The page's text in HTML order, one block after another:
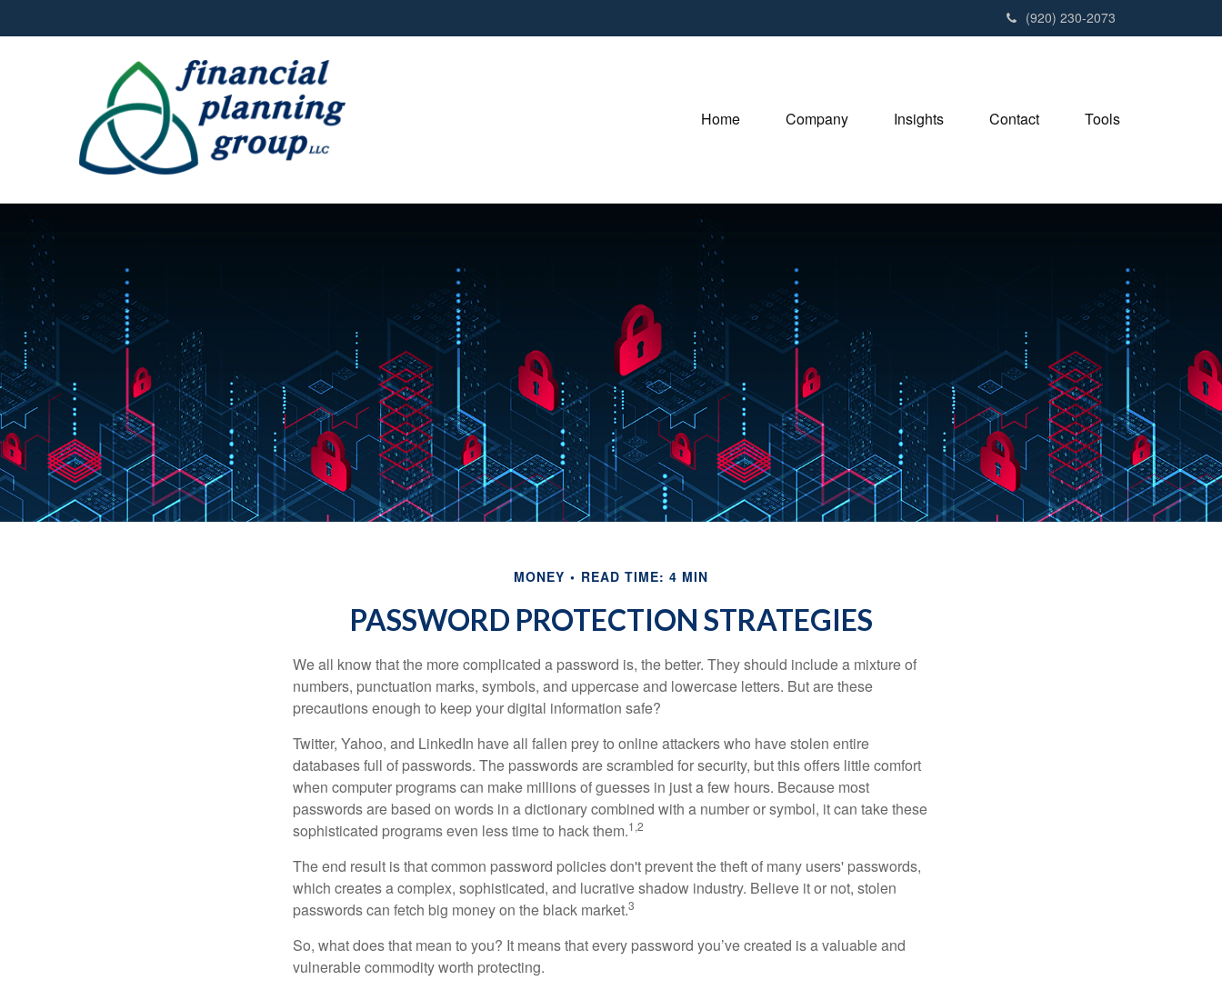
(920) 230-2073
Home Company Insights Contact Tools
MONEY READ TIME: 4 MIN
PASSWORD PROTECTION STRATEGIES
We all know that the more complicated a password is, the better. They should include a mixture of
numbers, punctuation marks, symbols, and uppercase and lowercase letters. But are these
precautions enough to keep your digital information safe?
Twitter, Yahoo, and LinkedIn have all fallen prey to online attackers who have stolen entire
databases full of passwords. The passwords are scrambled for security, but this offers little comfort
when computer programs can make millions of guesses in just a few hours. Because most
passwords are based on words in a dictionary combined with a number or symbol, it can take these
sophisticated programs even less time to hack them.1,2
The end result is that common password policies don't prevent the theft of many users' passwords,
which creates a complex, sophisticated, and lucrative shadow industry. Believe it or not, stolen
passwords can fetch big money on the black market.3
So, what does that mean to you? It means that every password you’ve created is a valuable and
vulnerable commodity worth protecting.